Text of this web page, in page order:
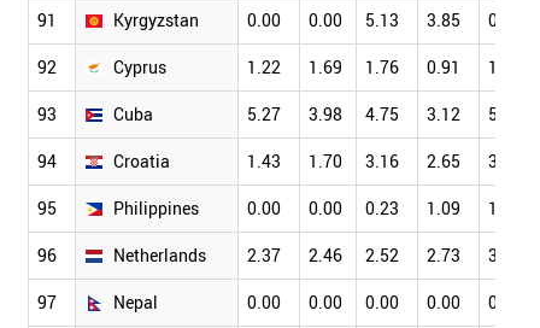
91 Kyrgyzstan 0.00 0.00 5.13 3.85 0.00
92 Cyprus 1.22 1.69 1.76 0.91 1.42
93 Cuba 5.27 3.98 4.75 3.12 5.31
94 Croatia 1.43 1.70 3.16 2.65 3.32
95 Philippines 0.00 0.00 0.23 1.09 1.49
96 Netherlands 2.37 2.46 2.52 2.73 3.18
97 Nepal 0.00 0.00 0.00 0.00 0.61